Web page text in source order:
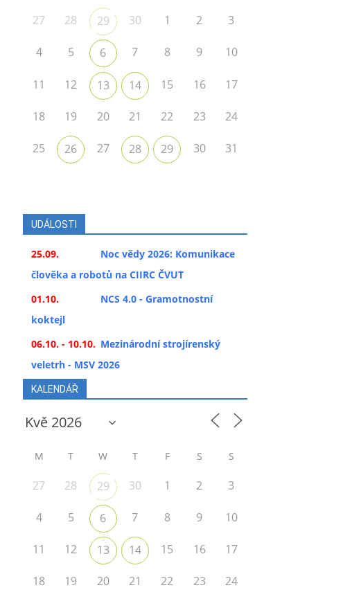
27 28 29 30 1 2 3
4 5 6 7 8 9 10
11 12 13 14 15 16 17
18 19 20 21 22 23 24
25 26 27 28 29 30 31
UDÁLOSTI
25.09.
Noc vědy 2026: Komunikace
člověka a robotů na CIIRC ČVUT
01.10.
NCS 4.0 - Gramotnostní
koktejl
06.10. - 10.10. Mezinárodní strojírenský
veletrh - MSV 2026
KALENDÁŘ
M T W T F S S
27 28 29 30 1 2 3
4 5 6 7 8 9 10
11 12 13 14 15 16 17
18 19 20 21 22 23 24